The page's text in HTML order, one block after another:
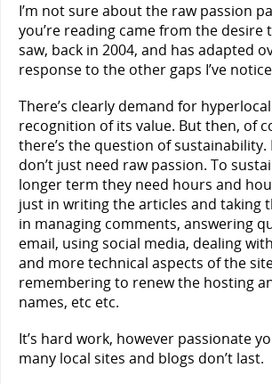
I’m not sure about the raw passion
you’re reading came from the desire
saw, back in 2004, and has adapted
response to the other gaps I’ve
There’s clearly demand for
recognition of its value. But then, of
there’s the question of sustainability.
don’t just need raw passion. To
longer term they need hours and
just in writing the articles and taking
in managing comments, answering
email, using social media, dealing
and more technical aspects of the
remembering to renew the hosting
names, etc etc.
It’s hard work, however passionate
many local sites and blogs don’t last.